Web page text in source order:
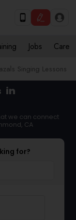
Jobs Care
Singing Lessons
in
we can connect
CA
for?